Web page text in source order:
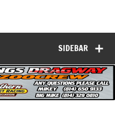
Dragway
SIDEBAR